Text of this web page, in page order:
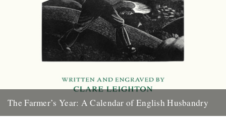
The Farmer’s Year: A Calendar of English Husbandry